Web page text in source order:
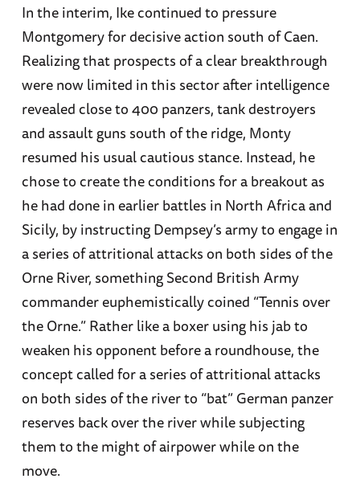
In the interim, Ike continued to pressure
Montgomery for decisive action south of Caen.
Realizing that prospects of a clear breakthrough
were now limited in this sector after intelligence
revealed close to 400 panzers, tank destroyers
and assault guns south of the ridge, Monty
resumed his usual cautious stance. Instead, he
chose to create the conditions for a breakout as
he had done in earlier battles in North Africa and
Sicily, by instructing Dempsey’s army to engage in
a series of attritional attacks on both sides of the
Orne River, something Second British Army
commander euphemistically coined “Tennis over
the Orne.” Rather like a boxer using his jab to
weaken his opponent before a roundhouse, the
concept called for a series of attritional attacks
on both sides of the river to “bat” German panzer
reserves back over the river while subjecting
them to the might of airpower while on the
move.